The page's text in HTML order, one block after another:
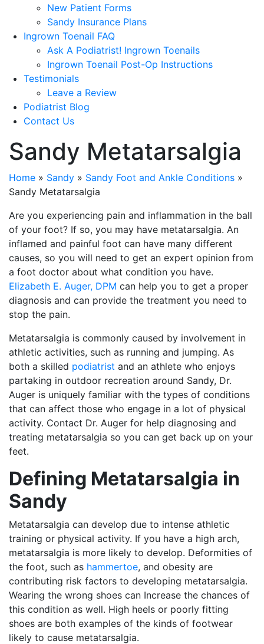
New Patient Forms
Sandy Insurance Plans
Ingrown Toenail FAQ
Ask A Podiatrist! Ingrown Toenails
Ingrown Toenail Post-Op Instructions
Testimonials
Leave a Review
Podiatrist Blog
Contact Us
Sandy Metatarsalgia
Home » Sandy » Sandy Foot and Ankle Conditions »
Sandy Metatarsalgia
Are you experiencing pain and inflammation in the ball
of your foot? If so, you may have metatarsalgia. An
inflamed and painful foot can have many different
causes, so you will need to get an expert opinion from
a foot doctor about what condition you have.
Elizabeth E. Auger, DPM can help you to get a proper
diagnosis and can provide the treatment you need to
stop the pain.
Metatarsalgia is commonly caused by involvement in
athletic activities, such as running and jumping. As
both a skilled podiatrist and an athlete who enjoys
partaking in outdoor recreation around Sandy, Dr.
Auger is uniquely familiar with the types of conditions
that can affect those who engage in a lot of physical
activity. Contact Dr. Auger for help diagnosing and
treating metatarsalgia so you can get back up on your
feet.
Defining Metatarsalgia in
Sandy
Metatarsalgia can develop due to intense athletic
training or physical activity. If you have a high arch,
metatarsalgia is more likely to develop. Deformities of
the foot, such as hammertoe, and obesity are
contributing risk factors to developing metatarsalgia.
Wearing the wrong shoes can Increase the chances of
this condition as well. High heels or poorly fitting
shoes are both examples of the kinds of footwear
likely to cause metatarsalgia.